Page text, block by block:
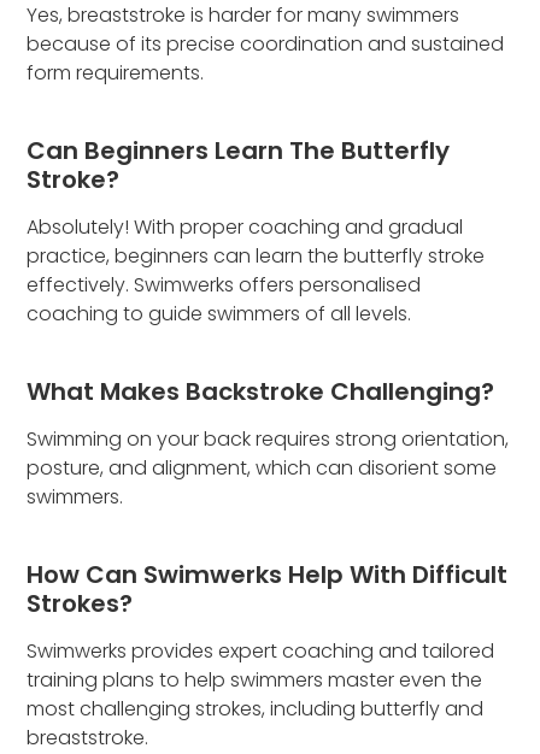
Yes, breaststroke is harder for many swimmers
because of its precise coordination and sustained
form requirements.
Can Beginners Learn The Butterfly
Stroke?
Absolutely! With proper coaching and gradual
practice, beginners can learn the butterfly stroke
effectively. Swimwerks offers personalised
coaching to guide swimmers of all levels.
What Makes Backstroke Challenging?
Swimming on your back requires strong orientation,
posture, and alignment, which can disorient some
swimmers.
How Can Swimwerks Help With Difficult
Strokes?
Swimwerks provides expert coaching and tailored
training plans to help swimmers master even the
most challenging strokes, including butterfly and
breaststroke.